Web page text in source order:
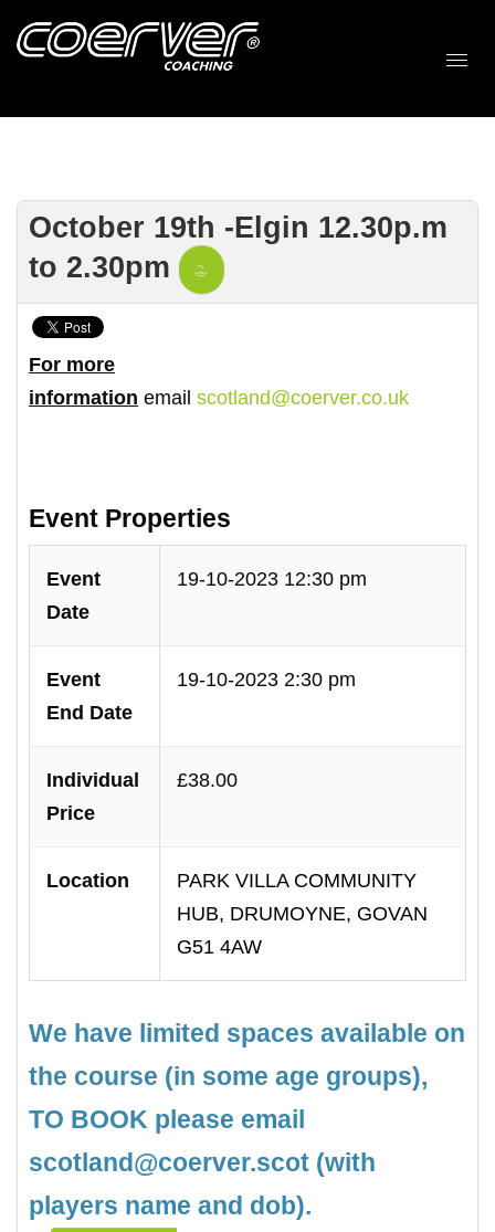
October 19th -Elgin 12.30p.m
to 2.30pm
For more
information email scotland@coerver.co.uk
Event Properties
Event
Date
19-10-2023 12:30 pm
Event
End Date
19-10-2023 2:30 pm
Individual
Price
£38.00
Location
PARK VILLA COMMUNITY
HUB, DRUMOYNE, GOVAN
G51 4AW
We have limited spaces available on
the course (in some age groups),
TO BOOK please email
scotland@coerver.scot (with
players name and dob).